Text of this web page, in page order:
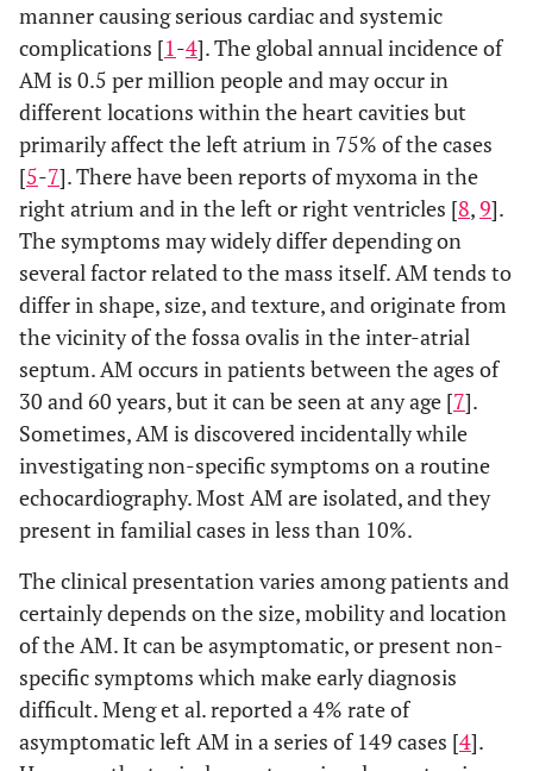
manner causing serious cardiac and systemic
complications [1-4]. The global annual incidence of
AM is 0.5 per million people and may occur in
different locations within the heart cavities but
primarily affect the left atrium in 75% of the cases
[5-7]. There have been reports of myxoma in the
right atrium and in the left or right ventricles [8,9].
The symptoms may widely differ depending on
several factor related to the mass itself. AM tends to
differ in shape, size, and texture, and originate from
the vicinity of the fossa ovalis in the inter-atrial
septum. AM occurs in patients between the ages of
30 and 60 years, but it can be seen at any age [7].
Sometimes, AM is discovered incidentally while
investigating non-specific symptoms on a routine
echocardiography. Most AM are isolated, and they
present in familial cases in less than 10%.
The clinical presentation varies among patients and
certainly depends on the size, mobility and location
of the AM. It can be asymptomatic, or present non-
specific symptoms which make early diagnosis
difficult. Meng et al. reported a 4% rate of
asymptomatic left AM in a series of 149 cases [4].